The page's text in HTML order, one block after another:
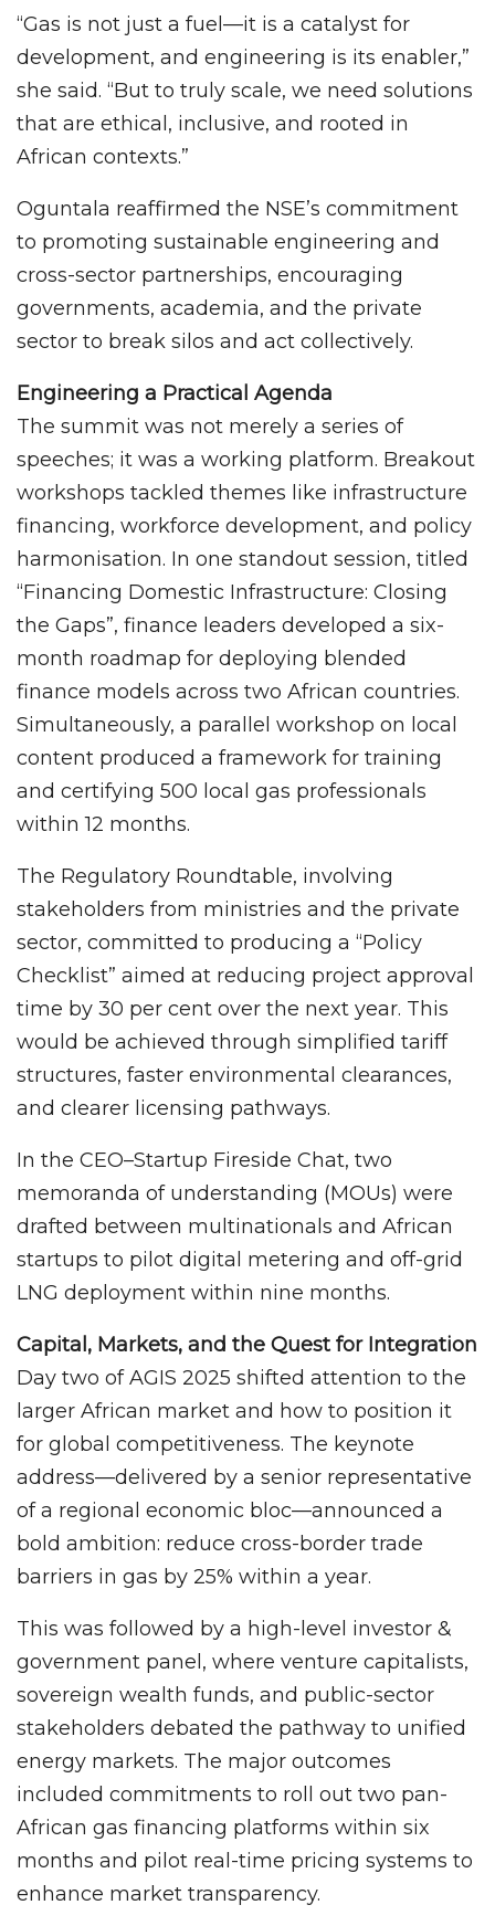
“Gas is not just a fuel—it is a catalyst for
development, and engineering is its enabler,”
she said. “But to truly scale, we need solutions
that are ethical, inclusive, and rooted in
African contexts.”
Oguntala reaffirmed the NSE’s commitment
to promoting sustainable engineering and
cross-sector partnerships, encouraging
governments, academia, and the private
sector to break silos and act collectively.
Engineering a Practical Agenda
The summit was not merely a series of
speeches; it was a working platform. Breakout
workshops tackled themes like infrastructure
financing, workforce development, and policy
harmonisation. In one standout session, titled
“Financing Domestic Infrastructure: Closing
the Gaps”, finance leaders developed a six-
month roadmap for deploying blended
finance models across two African countries.
Simultaneously, a parallel workshop on local
content produced a framework for training
and certifying 500 local gas professionals
within 12 months.
The Regulatory Roundtable, involving
stakeholders from ministries and the private
sector, committed to producing a “Policy
Checklist” aimed at reducing project approval
time by 30 per cent over the next year. This
would be achieved through simplified tariff
structures, faster environmental clearances,
and clearer licensing pathways.
In the CEO–Startup Fireside Chat, two
memoranda of understanding (MOUs) were
drafted between multinationals and African
startups to pilot digital metering and off-grid
LNG deployment within nine months.
Capital, Markets, and the Quest for Integration
Day two of AGIS 2025 shifted attention to the
larger African market and how to position it
for global competitiveness. The keynote
address—delivered by a senior representative
of a regional economic bloc—announced a
bold ambition: reduce cross-border trade
barriers in gas by 25% within a year.
This was followed by a high-level investor &
government panel, where venture capitalists,
sovereign wealth funds, and public-sector
stakeholders debated the pathway to unified
energy markets. The major outcomes
included commitments to roll out two pan-
African gas financing platforms within six
months and pilot real-time pricing systems to
enhance market transparency.